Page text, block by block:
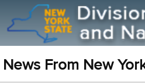
News From New